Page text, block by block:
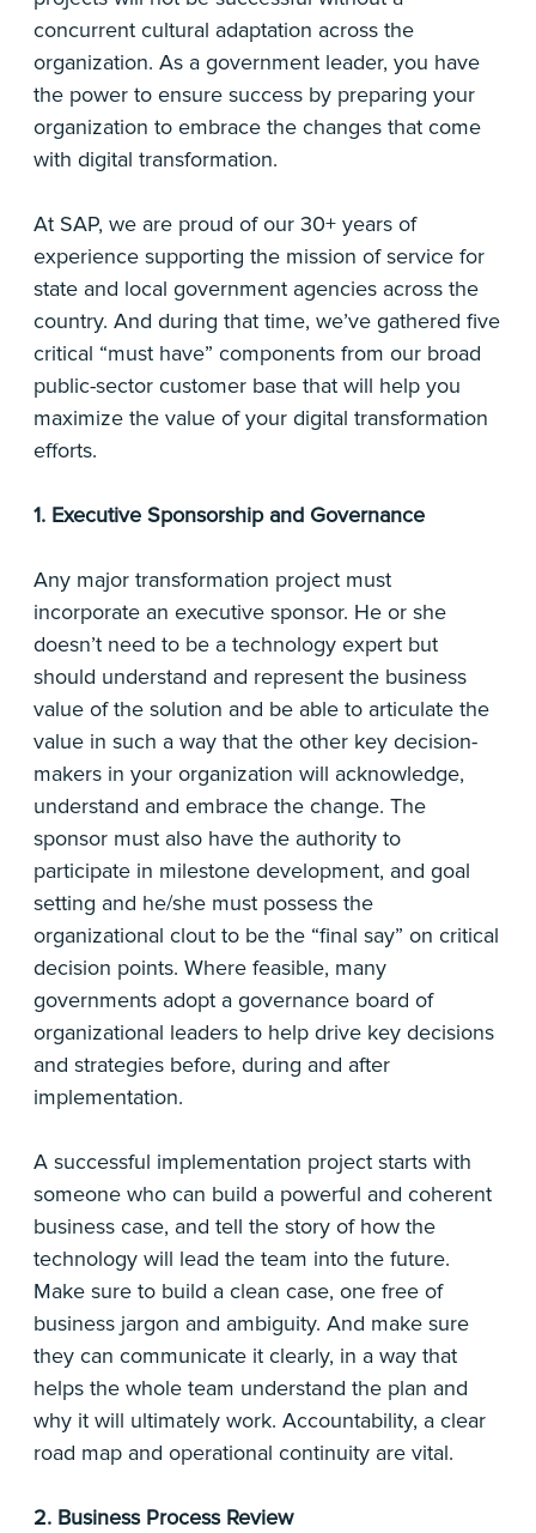
concurrent cultural adaptation across the
organization. As a government leader, you have
the power to ensure success by preparing your
organization to embrace the changes that come
with digital transformation.
At SAP, we are proud of our 30+ years of
experience supporting the mission of service for
state and local government agencies across the
country. And during that time, we’ve gathered five
critical “must have” components from our broad
public-sector customer base that will help you
maximize the value of your digital transformation
efforts.
1. Executive Sponsorship and Governance
Any major transformation project must
incorporate an executive sponsor. He or she
doesn’t need to be a technology expert but
should understand and represent the business
value of the solution and be able to articulate the
value in such a way that the other key decision-
makers in your organization will acknowledge,
understand and embrace the change. The
sponsor must also have the authority to
participate in milestone development, and goal
setting and he/she must possess the
organizational clout to be the “final say” on critical
decision points. Where feasible, many
governments adopt a governance board of
organizational leaders to help drive key decisions
and strategies before, during and after
implementation.
A successful implementation project starts with
someone who can build a powerful and coherent
business case, and tell the story of how the
technology will lead the team into the future.
Make sure to build a clean case, one free of
business jargon and ambiguity. And make sure
they can communicate it clearly, in a way that
helps the whole team understand the plan and
why it will ultimately work. Accountability, a clear
road map and operational continuity are vital.
2. Business Process Review